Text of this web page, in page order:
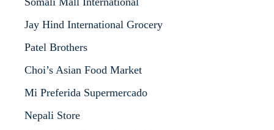
Jay Hind International Grocery
Patel Brothers
Choi’s Asian Food Market
Mi Preferida Supermercado
Nepali Store